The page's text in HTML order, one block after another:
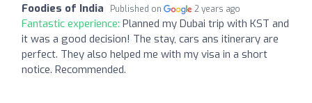
Foodies of India Published on 2 years ago
Fantastic experience: Planned my Dubai trip with KST and
it was a good decision! The stay, cars ans itinerary are
perfect. They also helped me with my visa in a short
notice. Recommended.